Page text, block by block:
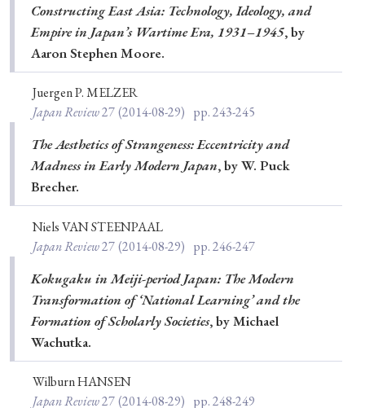
Constructing East Asia: Technology, Ideology, and
Empire in Japan’s Wartime Era, 1931–1945, by
Aaron Stephen Moore.
Juergen P. MELZER
Japan Review27(2014-08-29) pp. 243-245
The Aesthetics of Strangeness: Eccentricity and
Madness in Early Modern Japan, by W. Puck
Brecher.
Niels VAN STEENPAAL
Japan Review27(2014-08-29) pp. 246-247
Kokugaku in Meiji-period Japan: The Modern
Transformation of ‘National Learning’ and the
Formation of Scholarly Societies, by Michael
Wachutka.
Wilburn HANSEN
Japan Review27(2014-08-29) pp. 248-249